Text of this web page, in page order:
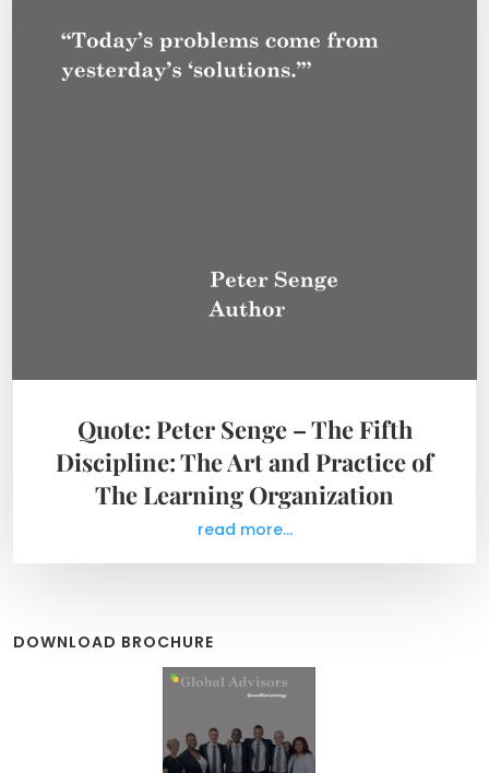
Quote: Peter Senge – The Fifth
Discipline: The Art and Practice of
The Learning Organization
read more...
DOWNLOAD BROCHURE